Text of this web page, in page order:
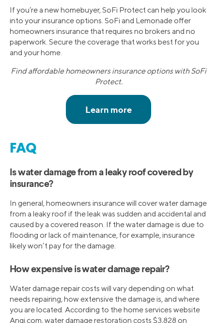
If you’re a new homebuyer, SoFi Protect can help you look
into your insurance options. SoFi and Lemonade offer
homeowners insurance that requires no brokers and no
paperwork. Secure the coverage that works best for you
and your home.
Find affordable homeowners insurance options with SoFi
Protect.
FAQ
Is water damage from a leaky roof covered by
insurance?
In general, homeowners insurance will cover water damage
from a leaky roof if the leak was sudden and accidental and
caused by a covered reason. If the water damage is due to
flooding or lack of maintenance, for example, insurance
likely won’t pay for the damage.
How expensive is water damage repair?
Water damage repair costs will vary depending on what
needs repairing, how extensive the damage is, and where
you are located. According to the home services website
Angi.com, water damage restoration costs $3,828 on